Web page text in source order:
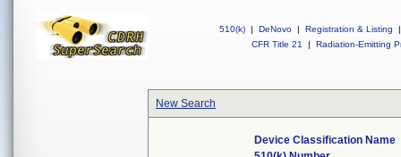
510(k) | DeNovo | Registration & Listing
|
CFR Title 21
| Radiation-Emitting
New Search
Device Classification Name